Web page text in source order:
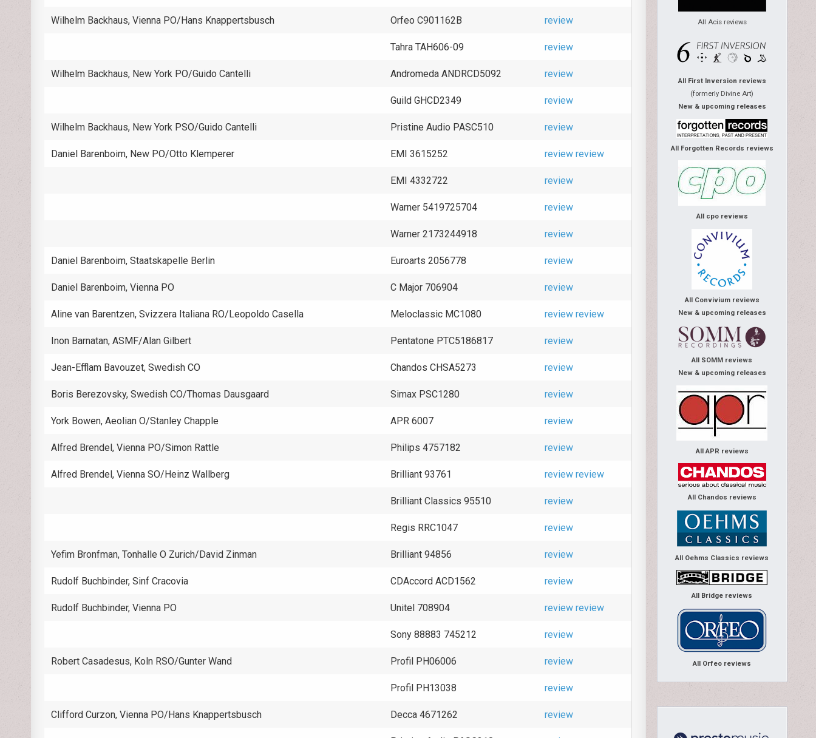
Wilhelm Backhaus, Vienna PO/Hans Knappertsbusch Orfeo C901162B review
Tahra TAH606-09 review
Wilhelm Backhaus, New York PO/Guido Cantelli Andromeda ANDRCD5092 review
Guild GHCD2349 review
Wilhelm Backhaus, New York PSO/Guido Cantelli Pristine Audio PASC510 review
Daniel Barenboim, New PO/Otto Klemperer EMI 3615252 review review
EMI 4332722 review
Warner 5419725704 review
Warner 2173244918 review
Daniel Barenboim, Staatskapelle Berlin Euroarts 2056778 review
Daniel Barenboim, Vienna PO C Major 706904 review
Aline van Barentzen, Svizzera Italiana RO/Leopoldo Casella Meloclassic MC1080 review review
Inon Barnatan, ASMF/Alan Gilbert Pentatone PTC5186817 review
Jean-Efflam Bavouzet, Swedish CO Chandos CHSA5273 review
Boris Berezovsky, Swedish CO/Thomas Dausgaard Simax PSC1280 review
York Bowen, Aeolian O/Stanley Chapple APR 6007 review
Alfred Brendel, Vienna PO/Simon Rattle Philips 4757182 review
Alfred Brendel, Vienna SO/Heinz Wallberg Brilliant 93761 review review
Brilliant Classics 95510 review
Regis RRC1047 review
Yefim Bronfman, Tonhalle O Zurich/David Zinman Brilliant 94856 review
Rudolf Buchbinder, Sinf Cracovia CDAccord ACD1562 review
Rudolf Buchbinder, Vienna PO Unitel 708904 review review
Sony 88883 745212 review
Robert Casadesus, Koln RSO/Gunter Wand Profil PH06006 review
Profil PH13038 review
Clifford Curzon, Vienna PO/Hans Knappertsbusch Decca 4671262 review
All Acis reviews
All First Inversion reviews
(formerly Divine Art)
New & upcoming releases
All Forgotten Records reviews
All cpo reviews
All Convivium reviews
New & upcoming releases
All SOMM reviews
New & upcoming releases
All APR reviews
All Chandos reviews
All Oehms Classics reviews
All Bridge reviews
All Orfeo reviews